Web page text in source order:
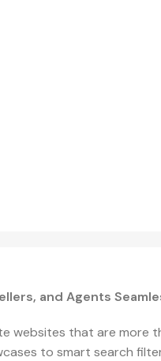
and Agents
websites that are more
to smart search